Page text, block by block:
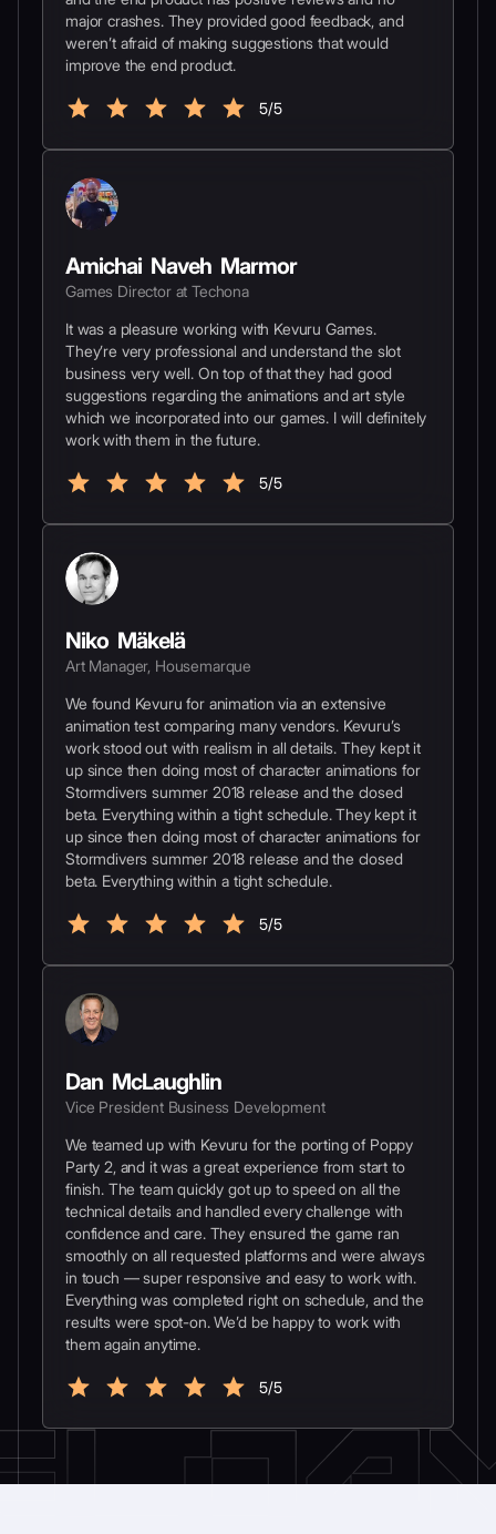
major crashes. They provided good feedback, and
weren’t afraid of making suggestions that would
improve the end product.
5/5
Amichai Naveh Marmor
Games Director at Techona
It was a pleasure working with Kevuru Games.
They’re very professional and understand the slot
business very well. On top of that they had good
suggestions regarding the animations and art style
which we incorporated into our games. I will definitely
work with them in the future.
5/5
Niko Mäkelä
Art Manager, Housemarque
We found Kevuru for animation via an extensive
animation test comparing many vendors. Kevuru’s
work stood out with realism in all details. They kept it
up since then doing most of character animations for
Stormdivers summer 2018 release and the closed
beta. Everything within a tight schedule. They kept it
up since then doing most of character animations for
Stormdivers summer 2018 release and the closed
beta. Everything within a tight schedule.
5/5
Dan McLaughlin
Vice President Business Development
We teamed up with Kevuru for the porting of Poppy
Party 2, and it was a great experience from start to
finish. The team quickly got up to speed on all the
technical details and handled every challenge with
confidence and care. They ensured the game ran
smoothly on all requested platforms and were always
in touch — super responsive and easy to work with.
Everything was completed right on schedule, and the
results were spot-on. We’d be happy to work with
them again anytime.
5/5